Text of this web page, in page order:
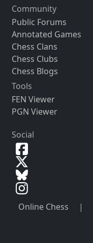
Community
Public Forums
Annotated Games
Chess Clans
Chess Clubs
Chess Blogs
Tools
FEN Viewer
PGN Viewer
Social
Online Chess |